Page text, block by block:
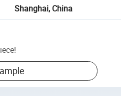
Shanghai, China
!